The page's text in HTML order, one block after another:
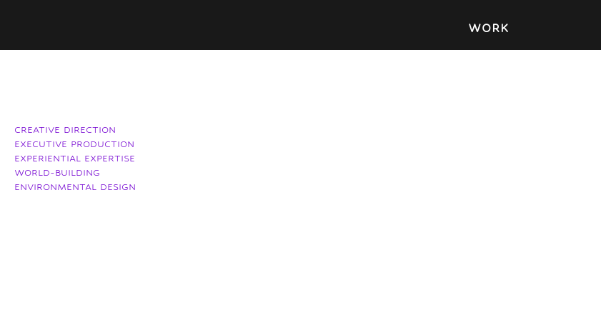
WORK
CREATIVE DIRECTION
EXECUTIVE PRODUCTION
EXPERIENTIAL EXPERTISE
WORLD-BUILDING
ENVIRONMENTAL DESIGN